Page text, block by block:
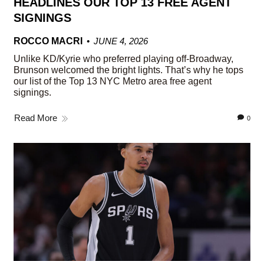
SIGNINGS
ROCCO MACRI
JUNE 4, 2026
Unlike KD/Kyrie who preferred playing off-Broadway,
Brunson welcomed the bright lights. That’s why he tops
our list of the Top 13 NYC Metro area free agent
signings.
Read More 0